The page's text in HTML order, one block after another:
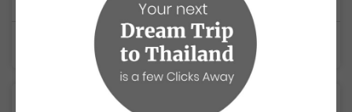
Yai with snorkeling, island adventures, and unforgettable sunsets.
$1,400